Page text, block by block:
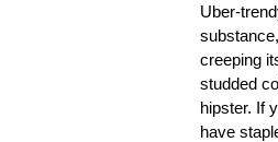
Uber-
creeping
studded
hipster. If
have